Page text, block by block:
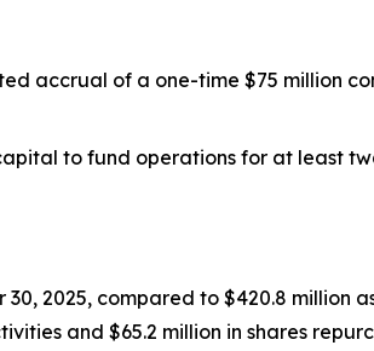
accrual of a one-time $75 million
to fund operations for at least
2025, compared to $420.8 million
and $65.2 million in shares